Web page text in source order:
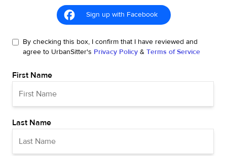
Sign up with Facebook
By checking this box, I confirm that I have reviewed and
agree to UrbanSitter's Privacy Policy & Terms of Service
First Name
Last Name